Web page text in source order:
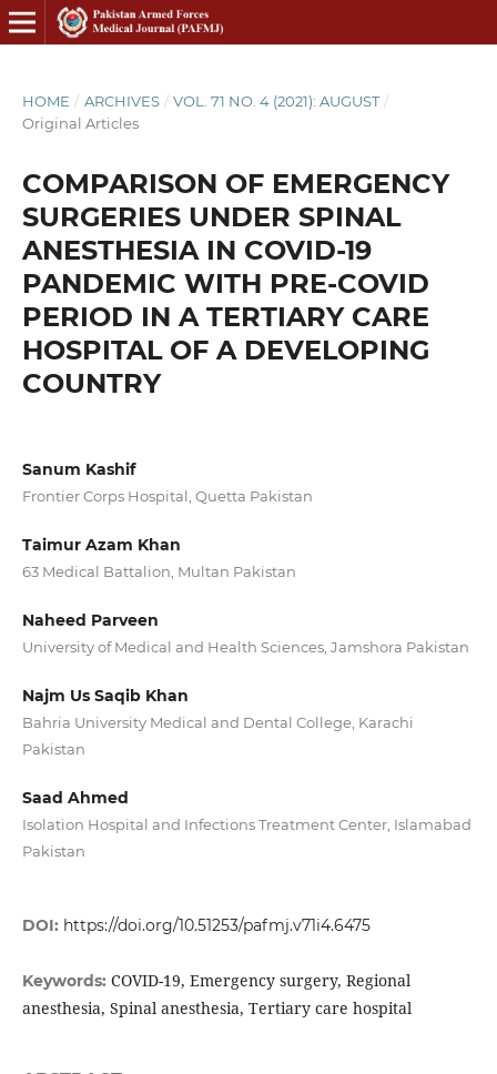
HOME / ARCHIVES / VOL. 71 NO. 4 (2021): AUGUST /
Original Articles
COMPARISON OF EMERGENCY
SURGERIES UNDER SPINAL
ANESTHESIA IN COVID-19
PANDEMIC WITH PRE-COVID
PERIOD IN A TERTIARY CARE
HOSPITAL OF A DEVELOPING
COUNTRY
Sanum Kashif
Frontier Corps Hospital, Quetta Pakistan
Taimur Azam Khan
63 Medical Battalion, Multan Pakistan
Naheed Parveen
University of Medical and Health Sciences, Jamshora Pakistan
Najm Us Saqib Khan
Bahria University Medical and Dental College, Karachi
Pakistan
Saad Ahmed
Isolation Hospital and Infections Treatment Center, Islamabad
Pakistan
DOI: https://doi.org/10.51253/pafmj.v71i4.6475
Keywords: COVID-19, Emergency surgery, Regional
anesthesia, Spinal anesthesia, Tertiary care hospital